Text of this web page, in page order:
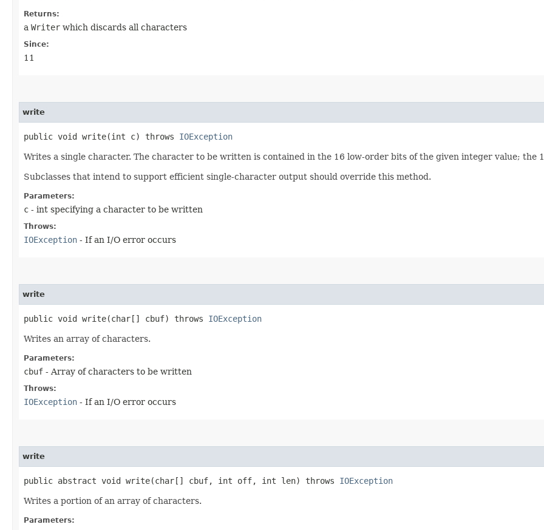
Returns:
a Writer which discards all characters
Since:
11
write
public void write​(int c) throws IOException
Writes a single character. The character to be written is contained in the 16 low-order bits of the given integer value; the
Subclasses that intend to support efficient single-character output should override this method.
Parameters:
c - int specifying a character to be written
Throws:
IOException - If an I/O error occurs
write
public void write​(char[] cbuf) throws IOException
Writes an array of characters.
Parameters:
cbuf - Array of characters to be written
Throws:
IOException - If an I/O error occurs
write
public abstract void write​(char[] cbuf, int off, int len) throws IOException
Writes a portion of an array of characters.
Parameters: